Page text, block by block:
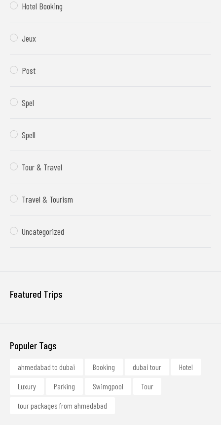
Hotel Booking
Jeux
Post
Spel
Spell
Tour & Travel
Travel & Tourism
Uncategorized
Featured Trips
Populer Tags
ahmedabad to dubai Booking dubai tour Hotel
Luxury Parking Swimgpool Tour
tour packages from ahmedabad